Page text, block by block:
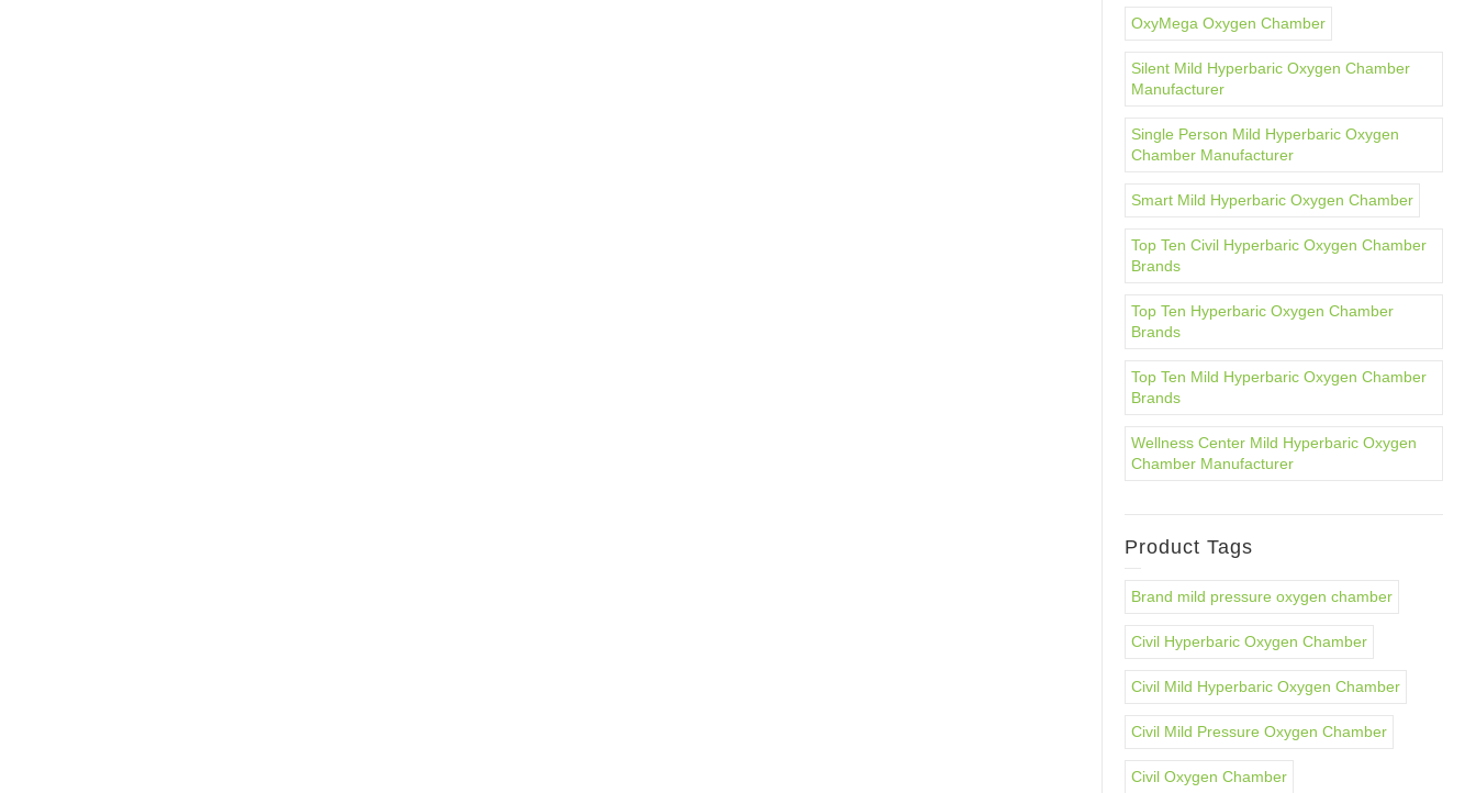
OxyMega Oxygen Chamber
Silent Mild Hyperbaric Oxygen Chamber
Manufacturer
Single Person Mild Hyperbaric Oxygen
Chamber Manufacturer
Smart Mild Hyperbaric Oxygen Chamber
Top Ten Civil Hyperbaric Oxygen Chamber
Brands
Top Ten Hyperbaric Oxygen Chamber
Brands
Top Ten Mild Hyperbaric Oxygen Chamber
Brands
Wellness Center Mild Hyperbaric Oxygen
Chamber Manufacturer
Product Tags
Brand mild pressure oxygen chamber
Civil Hyperbaric Oxygen Chamber
Civil Mild Hyperbaric Oxygen Chamber
Civil Mild Pressure Oxygen Chamber
Civil Oxygen Chamber